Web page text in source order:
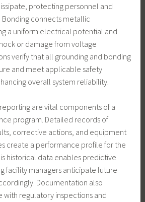
protecting personnel and
connects metallic
a uniform electrical potential and
or damage from voltage
verify that all grounding and bonding
and meet applicable safety
overall system reliability.
are vital components of a
program. Detailed records of
corrective actions, and equipment
create a performance profile for the
historical data enables predictive
facility managers anticipate future
Documentation also
with regulatory inspections and